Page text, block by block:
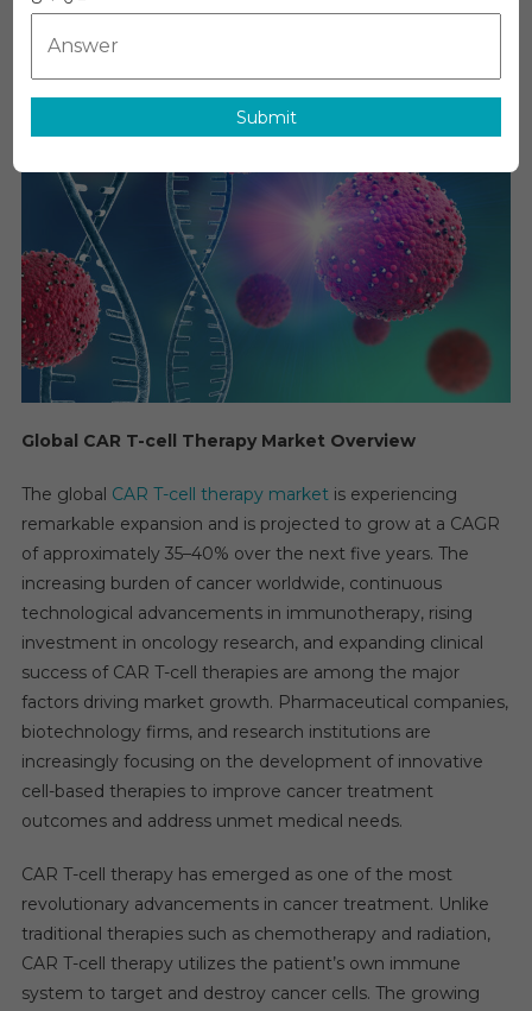
Cell
Market
Summary,
Review,
Trends,
Growth,
And
Global CAR T-cell Therapy Market Overview
The global CAR T-cell therapy marketis experiencing
remarkable expansion and is projected to grow at a CAGR
of approximately 35–40% over the next five years. The
increasing burden of cancer worldwide, continuous
technological advancements in immunotherapy, rising
investment in oncology research, and expanding clinical
success of CAR T-cell therapies are among the major
factors driving market growth. Pharmaceutical companies,
biotechnology firms, and research institutions are
increasingly focusing on the development of innovative
cell-based therapies to improve cancer treatment
outcomes and address unmet medical needs.
CAR T-cell therapy has emerged as one of the most
revolutionary advancements in cancer treatment. Unlike
traditional therapies such as chemotherapy and radiation,
CAR T-cell therapy utilizes the patient’s own immune
system to target and destroy cancer cells. The growing
Submit